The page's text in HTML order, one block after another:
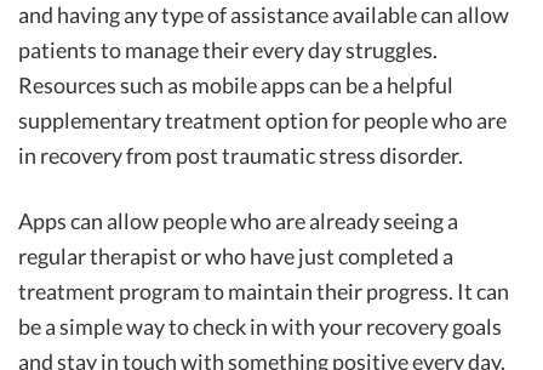
and having any type of assistance available can allow
patients to manage their every day struggles.
Resources such as mobile apps can be a helpful
supplementary treatment option for people who are
in recovery from post traumatic stress disorder.
Apps can allow people who are already seeing a
regular therapist or who have just completed a
treatment program to maintain their progress. It can
be a simple way to check in with your recovery goals
and stay in touch with something positive every day.